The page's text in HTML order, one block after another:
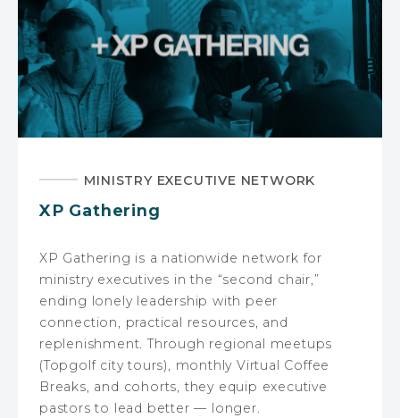
MINISTRY EXECUTIVE NETWORK
XP Gathering
XP Gathering is a nationwide network for
ministry executives in the “second chair,”
ending lonely leadership with peer
connection, practical resources, and
replenishment. Through regional meetups
(Topgolf city tours), monthly Virtual Coffee
Breaks, and cohorts, they equip executive
pastors to lead better — longer.